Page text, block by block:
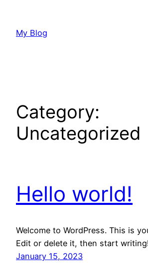
content
My Blog
Category:
Uncategorized
Hello world!
Welcome to WordPress. This is
Edit or delete it, then start writing!
January 15, 2023